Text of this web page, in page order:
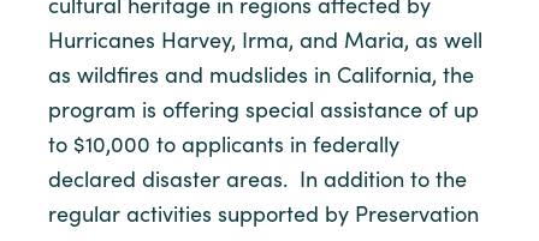
Hurricanes Harvey, Irma, and Maria, as well
as wildfires and mudslides in California, the
program is offering special assistance of up
to $10,000 to applicants in federally
declared disaster areas. In addition to the
regular activities supported by Preservation